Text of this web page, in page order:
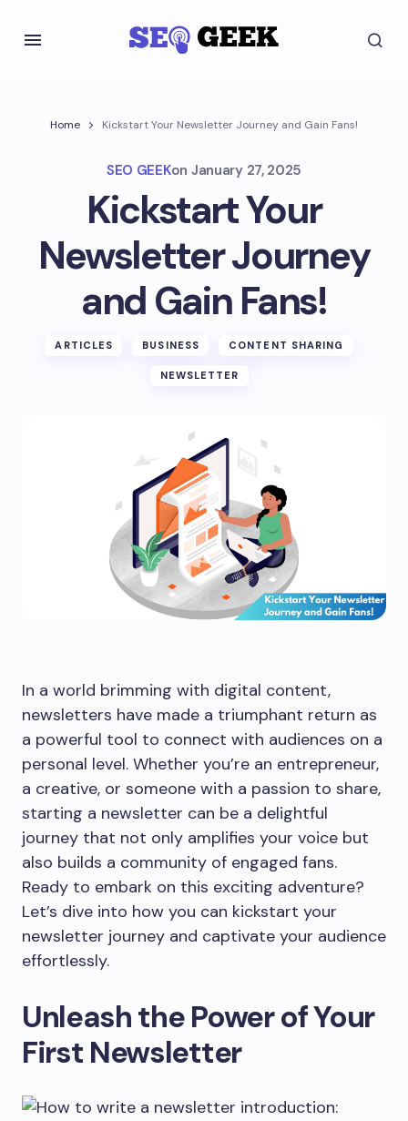
Home Kickstart Your Newsletter Journey and Gain Fans!
SEO GEEKon January 27, 2025
Kickstart Your
Newsletter Journey
and Gain Fans!
ARTICLES BUSINESS CONTENT SHARING
NEWSLETTER
In a world brimming with digital content,
newsletters have made a triumphant return as
a powerful tool to connect with audiences on a
personal level. Whether you’re an entrepreneur,
a creative, or someone with a passion to share,
starting a newsletter can be a delightful
journey that not only amplifies your voice but
also builds a community of engaged fans.
Ready to embark on this exciting adventure?
Let’s dive into how you can kickstart your
newsletter journey and captivate your audience
effortlessly.
Unleash the Power of Your
First Newsletter